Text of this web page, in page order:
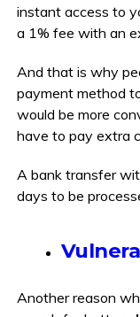
instant access to
a 1% fee with an
And that is why
payment method
would be more
have to pay extra
A bank transfer
days to be
Another reason